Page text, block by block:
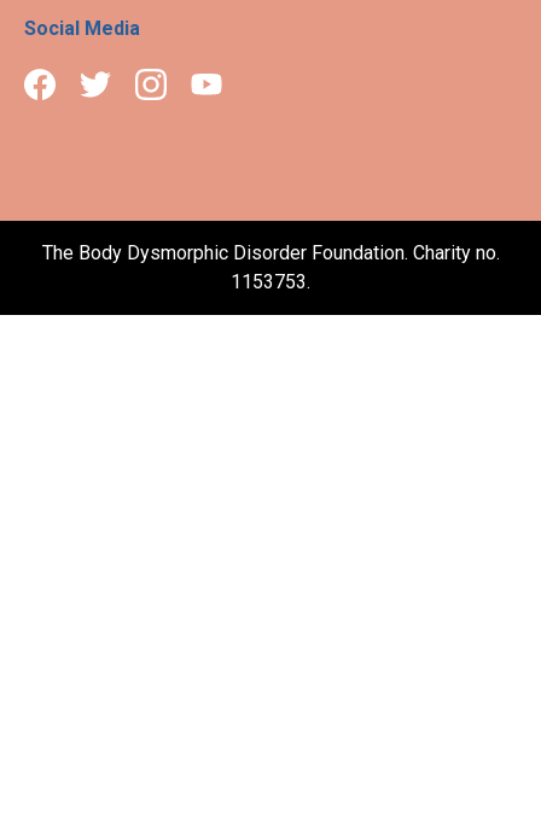
Social Media
The Body Dysmorphic Disorder Foundation. Charity no.
1153753.